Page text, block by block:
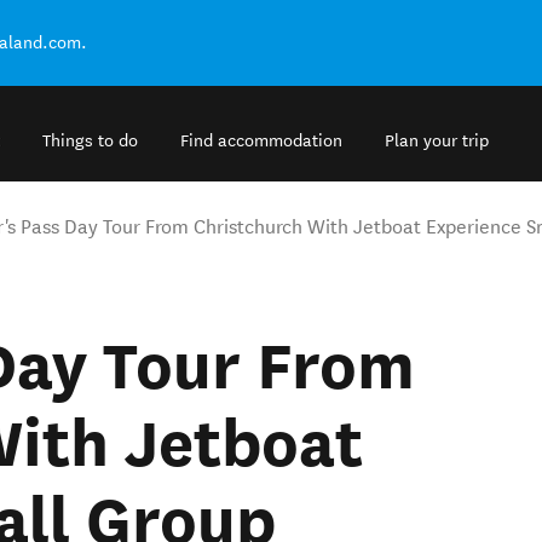
Things to do Find accommodation Plan your trip
Pass Day Tour From Christchurch With Jetboat Experience
Tour From
Jetboat
Group